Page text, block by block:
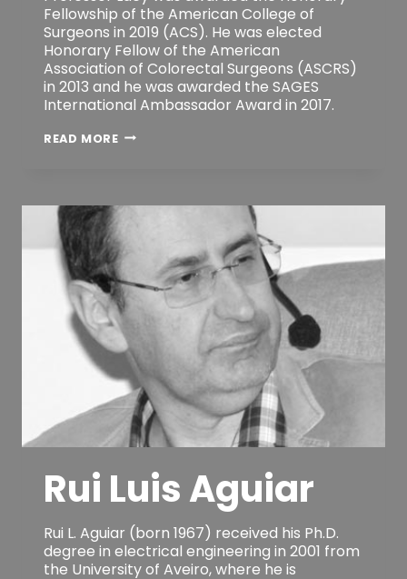
Fellowship of the American College of
Surgeons in 2019 (ACS). He was elected
Honorary Fellow of the American
Association of Colorectal Surgeons (ASCRS)
in 2013 and he was awarded the SAGES
International Ambassador Award in 2017.
READ MOREANTONIO
Rui Luis Aguiar
Rui L. Aguiar (born 1967) received his Ph.D.
degree in electrical engineering in 2001 from
the University of Aveiro, where he is